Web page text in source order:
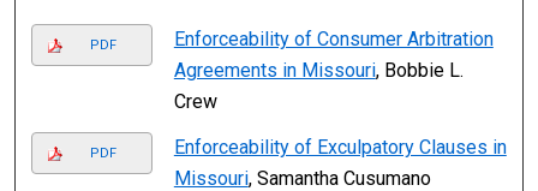
PDF
Enforceability of Consumer Arbitration
Agreements in Missouri, Bobbie L.
Crew
PDF
Enforceability of Exculpatory Clauses in
Missouri, Samantha Cusumano